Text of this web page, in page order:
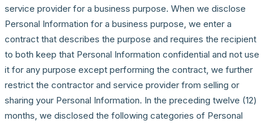
service provider for a business purpose. When we disclose
Personal Information for a business purpose, we enter a
contract that describes the purpose and requires the recipient
to both keep that Personal Information confidential and not use
it for any purpose except performing the contract, we further
restrict the contractor and service provider from selling or
sharing your Personal Information. In the preceding twelve (12)
months, we disclosed the following categories of Personal